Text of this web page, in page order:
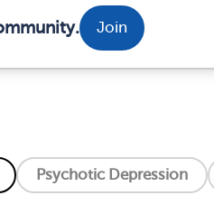
Join
Psychotic Depression